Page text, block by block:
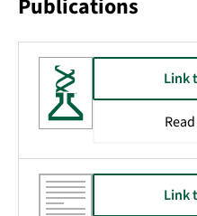
Publications
Link
Link